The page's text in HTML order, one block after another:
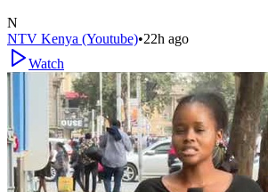
N
NTV Kenya (Youtube)•22h ago
Watch